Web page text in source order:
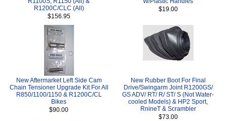
R1200C/CLC (All)
$156.95
$19.00
New Aftermarket Left Side Cam
Chain Tensioner Upgrade Kit For All
R850/1100/1150 & R1200C/CL
Bikes
$90.00
New Rubber Boot For Final
Drive/Swingarm Joint R1200GS/
GS ADV/ RT/ R/ ST/ S (Not Water-
cooled Models) & HP2 Sport,
RnineT & Scrambler
$73.00